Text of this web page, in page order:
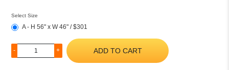
Select Size
A - H 56" x W 46" / $301
- + ADD TO CART